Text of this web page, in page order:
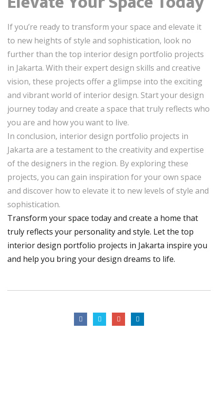
If you’re ready to transform your space and elevate it
to new heights of style and sophistication, look no
further than the top interior design portfolio projects
in Jakarta. With their expert design skills and creative
vision, these projects offer a glimpse into the exciting
and vibrant world of interior design. Start your design
journey today and create a space that truly reflects who
you are and how you want to live.
In conclusion, interior design portfolio projects in
Jakarta are a testament to the creativity and expertise
of the designers in the region. By exploring these
projects, you can gain inspiration for your own space
and discover how to elevate it to new levels of style and
sophistication.
Transform your space today and create a home that
truly reflects your personality and style. Let the top
interior design portfolio projects in Jakarta inspire you
and help you bring your design dreams to life.